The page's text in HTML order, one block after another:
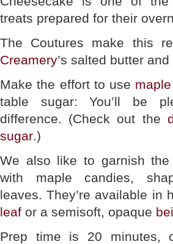
treats prepared for their
The Coutures make this
Creamery’s salted butter
Make the effort to use
table sugar: You’ll be
difference. (Check out the
sugar.)
We also like to garnish
with maple candies,
leaves. They’re available in
leaf or a semisoft, opaque
Prep time is 20 minutes,